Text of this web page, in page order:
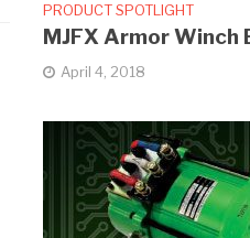
PRODUCT SPOTLIGHT
MJFX Armor Winch
April 4, 2018